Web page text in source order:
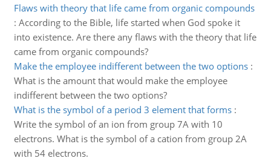
Flaws with theory that life came from organic compounds
: According to the Bible, life started when God spoke it
into existence. Are there any flaws with the theory that life
came from organic compounds?
Make the employee indifferent between the two options:
What is the amount that would make the employee
indifferent between the two options?
What is the symbol of a period 3 element that forms:
Write the symbol of an ion from group 7A with 10
electrons. What is the symbol of a cation from group 2A
with 54 electrons.